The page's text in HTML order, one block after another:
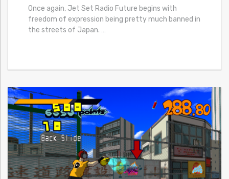
Once again, Jet Set Radio Future begins with
freedom of expression being pretty much banned in
the streets of Japan. …